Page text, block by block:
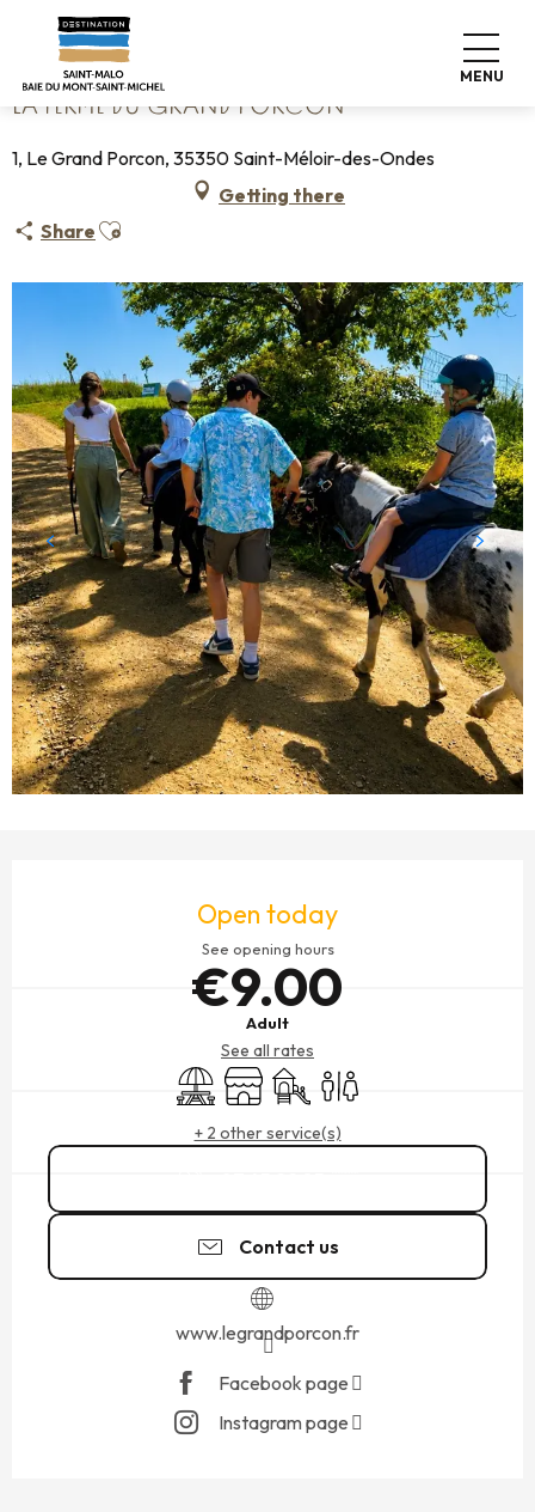
contenu
principal
MENU
Home La Ferme du grand Porcon
LA FERME DU GRAND PORCON
1, Le Grand Porcon, 35350 Saint-Méloir-des-Ondes
Getting there
Share Ajouter aux favoris
Open today
See opening hours
€9.00
Adult
See all rates
Picnic area
Shop Children's games / Play area
Toilets
+ 2 other service(s)
Contact us
www.legrandporcon.fr
Facebook page
Instagram page